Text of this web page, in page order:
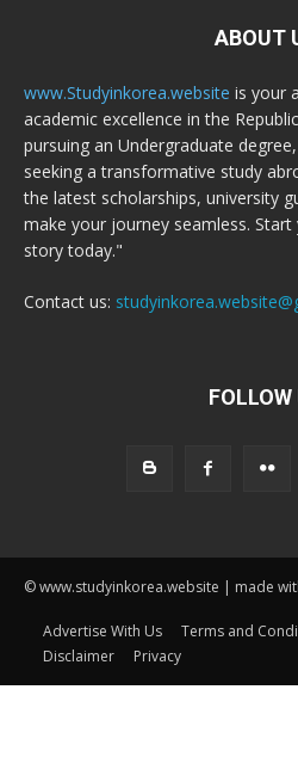
ABOUT
www.Studyinkorea.website is your
academic excellence in the
pursuing an Undergraduate
seeking a transformative study
the latest scholarships, university
make your journey seamless.
story today."
Contact us:
FOLLOW
© www.studyinkorea.website | made
Advertise With Us Terms and
Disclaimer
Privacy